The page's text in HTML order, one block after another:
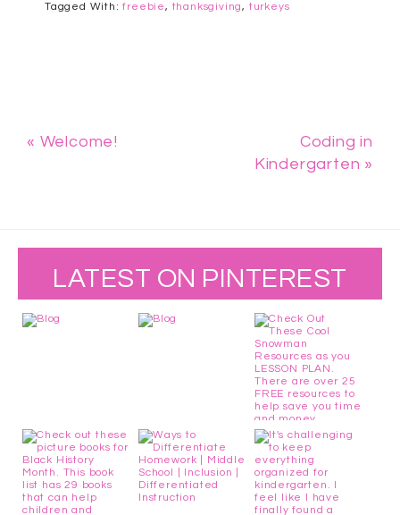
Tagged With:freebie, thanksgiving, turkeys
« Welcome!
Coding in
Kindergarten »
LATEST ON PINTEREST